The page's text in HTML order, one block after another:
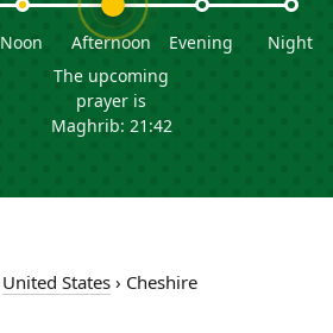
Noon
Afternoon
The upcoming
prayer is
Maghrib: 21:42
Evening Night
United States› Cheshire